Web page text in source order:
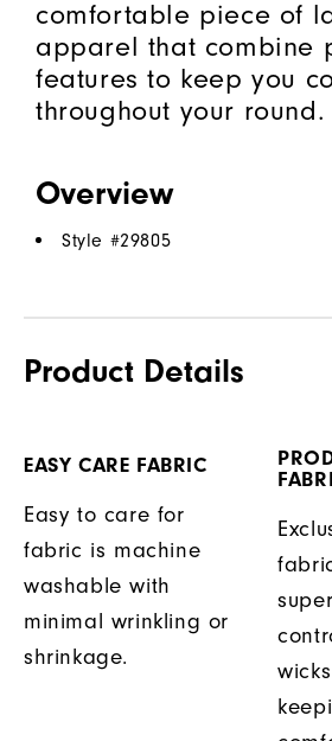
comfortable piece of
apparel that combine
features to keep you
throughout your round.
Overview
Style #29805
Product Details
EASY CARE FABRIC
Easy to care for
fabric is machine
washable with
minimal wrinkling or
shrinkage.